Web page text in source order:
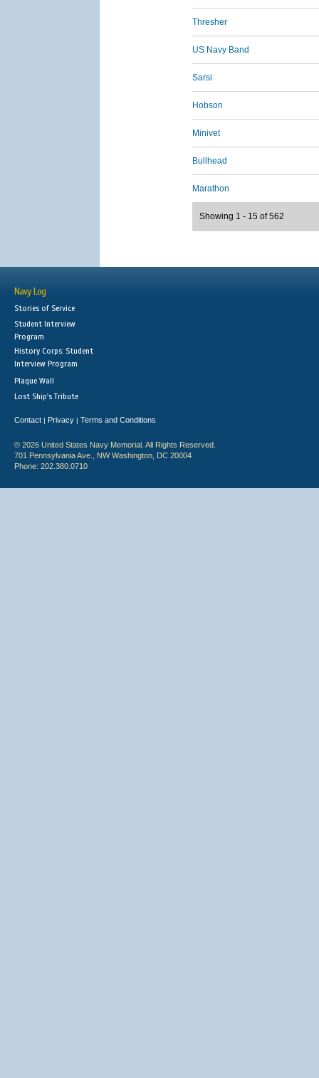
Thresher
US Navy Band
Sarsi
Hobson
Minivet
Bullhead
Marathon
Showing 1 - 15 of 562
Navy Log
Stories of Service
Student Interview
Program
History Corps: Student
Interview Program
Plaque Wall
Lost Ship's Tribute
Contact | Privacy | Terms and Conditions
© 2026 United States Navy Memorial. All Rights Reserved.
701 Pennsylvania Ave., NW Washington, DC 20004
Phone: 202.380.0710